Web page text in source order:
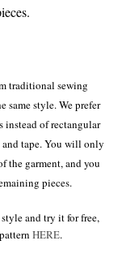
traditional sewing
same style. We prefer
instead of rectangular
and tape. You will only
the garment, and you
pieces.
and try it for free,
HERE.